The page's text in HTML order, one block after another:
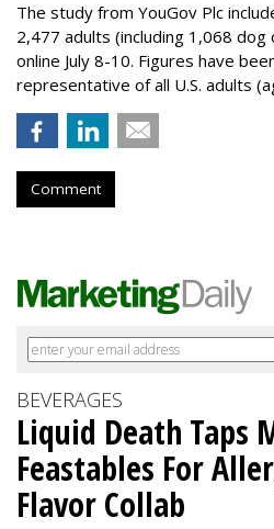
The study from YouGov Plc
2,477 adults (including 1,068
online July 8-10. Figures have
representative of all U.S. adults
Comment
BEVERAGES
Liquid Death Taps
Feastables For
Flavor Collab